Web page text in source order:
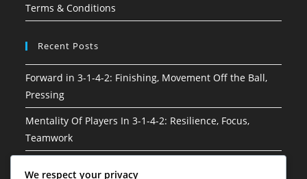
Terms & Conditions
Recent Posts
Forward in 3-1-4-2: Finishing, Movement Off the Ball,
Pressing
Mentality Of Players In 3-1-4-2: Resilience, Focus,
Teamwork
We respect your privacy